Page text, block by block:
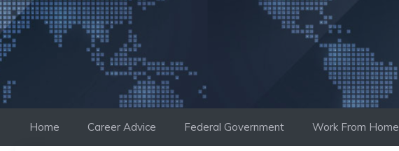
Home Career Advice Federal Government Work From Home